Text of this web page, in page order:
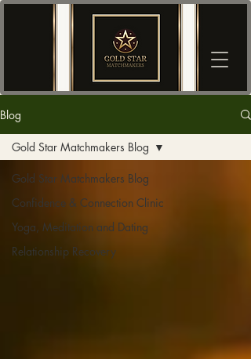
Blog
Gold Star Matchmakers Blog
Confidence & Connection Clinic
Yoga, Meditation and Dating
Relationship Recovery
Gold Star Matchmakers Blog